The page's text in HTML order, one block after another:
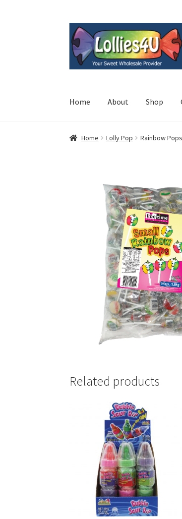
Skip
to
navigation
Skip
to
content
Home About Shop
Home Lolly Pop Rainbow
Related products